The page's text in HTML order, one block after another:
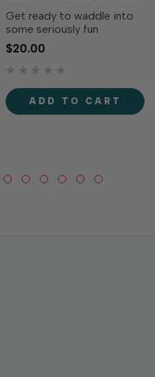
Get ready to waddle into
some seriously fun
cardmaking with the Silly
Goose Stamp Set! This
adorable collection of
personality. From party-
ready geese to flower-
$20.00
ADD TO CART